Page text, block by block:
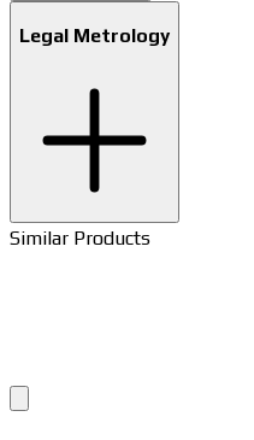
Legal Metrology
Similar Products